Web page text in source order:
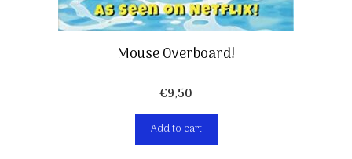
Mouse Overboard!
€9,50
Add to cart